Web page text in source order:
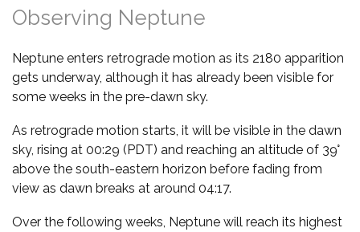
Observing Neptune
Neptune enters retrograde motion as its 2180 apparition
gets underway, although it has already been visible for
some weeks in the pre-dawn sky.
As retrograde motion starts, it will be visible in the dawn
sky, rising at 00:29 (PDT) and reaching an altitude of 39°
above the south-eastern horizon before fading from
view as dawn breaks at around 04:17.
Over the following weeks, Neptune will reach its highest